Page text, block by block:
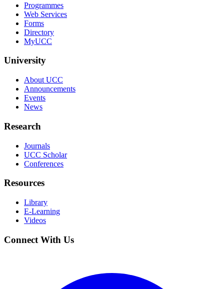
Programmes
Web Services
Forms
Directory
MyUCC
University
About UCC
Announcements
Events
News
Research
Journals
UCC Scholar
Conferences
Resources
Library
E-Learning
Videos
Connect With Us